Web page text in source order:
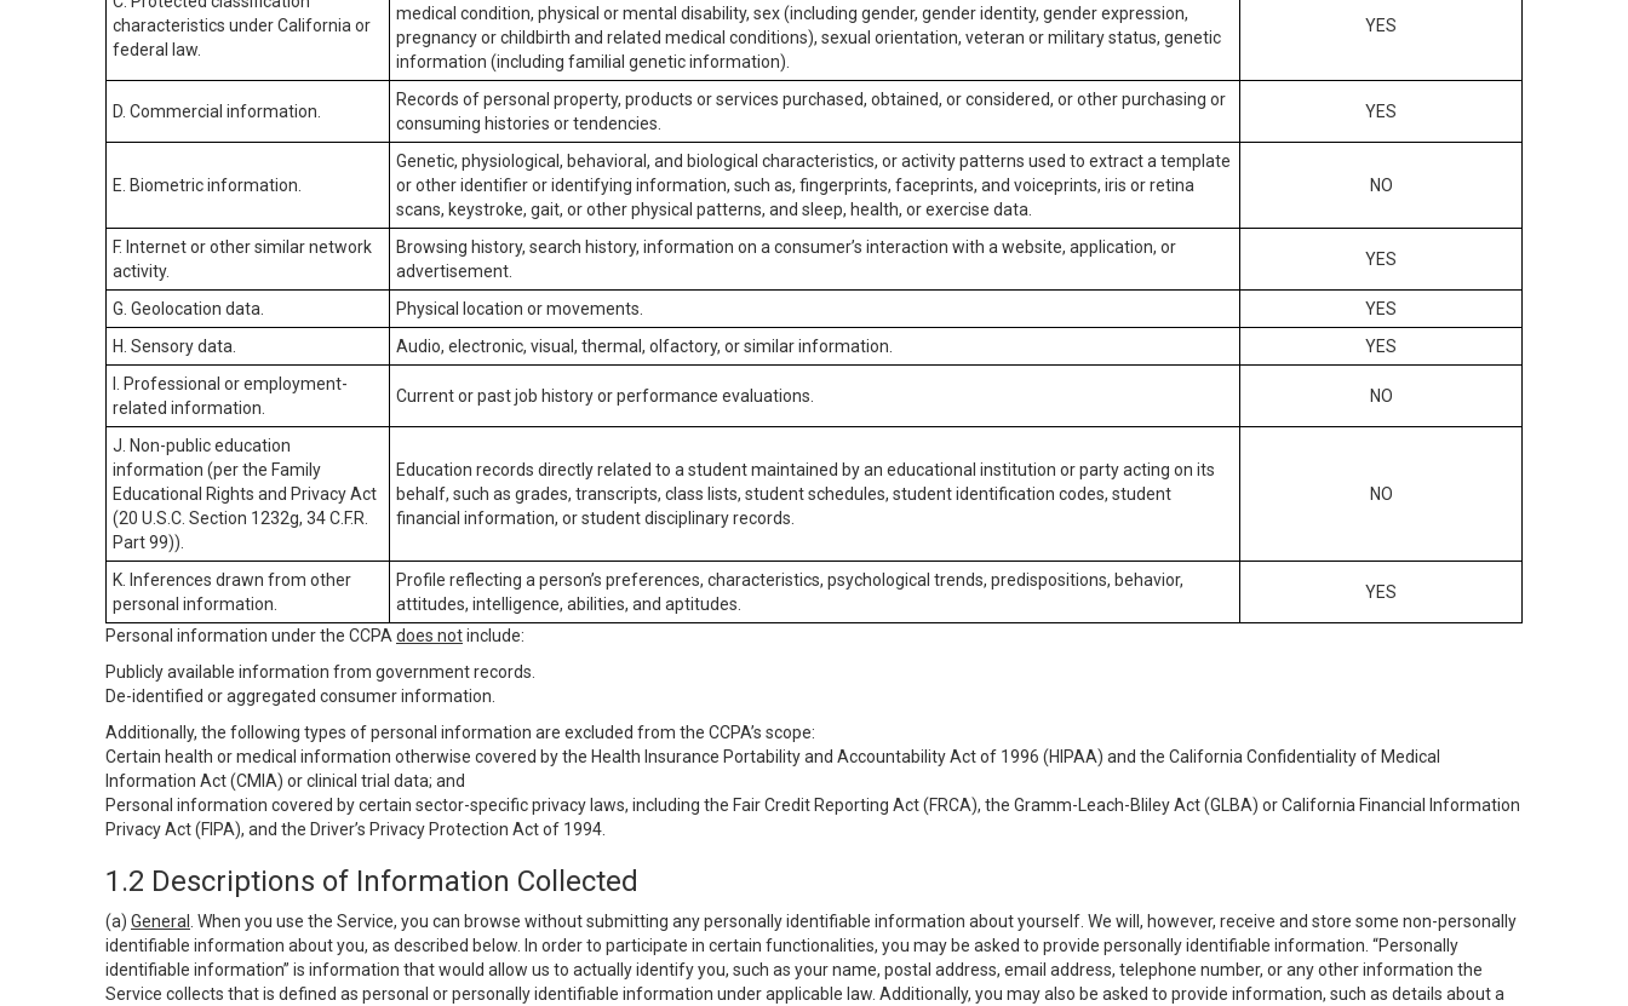
characteristics under California or
federal law.
medical condition, physical or mental disability, sex (including gender, gender identity, gender expression,
pregnancy or childbirth and related medical conditions), sexual orientation, veteran or military status, genetic
information (including familial genetic information).
YES
D. Commercial information.
Records of personal property, products or services purchased, obtained, or considered, or other purchasing or
consuming histories or tendencies.
YES
E. Biometric information.
Genetic, physiological, behavioral, and biological characteristics, or activity patterns used to extract a template
or other identifier or identifying information, such as, fingerprints, faceprints, and voiceprints, iris or retina
scans, keystroke, gait, or other physical patterns, and sleep, health, or exercise data.
NO
F. Internet or other similar network
activity.
Browsing history, search history, information on a consumer’s interaction with a website, application, or
advertisement.
YES
G. Geolocation data. Physical location or movements.
YES
H. Sensory data.
Audio, electronic, visual, thermal, olfactory, or similar information.
YES
I. Professional or employment-
related information.
Current or past job history or performance evaluations. NO
J. Non-public education
information (per the Family
Educational Rights and Privacy Act
(20 U.S.C. Section 1232g, 34 C.F.R.
Part 99)).
Education records directly related to a student maintained by an educational institution or party acting on its
behalf, such as grades, transcripts, class lists, student schedules, student identification codes, student
financial information, or student disciplinary records.
NO
K. Inferences drawn from other
personal information.
Profile reflecting a person’s preferences, characteristics, psychological trends, predispositions, behavior,
attitudes, intelligence, abilities, and aptitudes.
YES
Personal information under the CCPA does notinclude:
Publicly available information from government records.
De-identified or aggregated consumer information.
Additionally, the following types of personal information are excluded from the CCPA’s scope:
Certain health or medical information otherwise covered by the Health Insurance Portability and Accountability Act of 1996 (HIPAA) and the California Confidentiality of Medical
Information Act (CMIA) or clinical trial data; and
Personal information covered by certain sector-specific privacy laws, including the Fair Credit Reporting Act (FRCA), the Gramm-Leach-Bliley Act (GLBA) or California Financial Information
Privacy Act (FIPA), and the Driver’s Privacy Protection Act of 1994.
1.2 Descriptions of Information Collected
(a) General
. When you use the Service, you can browse without submitting any personally identifiable information about yourself. We will, however, receive and store some non-personally
identifiable information about you, as described below. In order to participate in certain functionalities, you may be asked to provide personally identifiable information. “Personally
identifiable information” is information that would allow us to actually identify you, such as your name, postal address, email address, telephone number, or any other information the
Service collects that is defined as personal or personally identifiable information under applicable law. Additionally, you may also be asked to provide information, such as details about a